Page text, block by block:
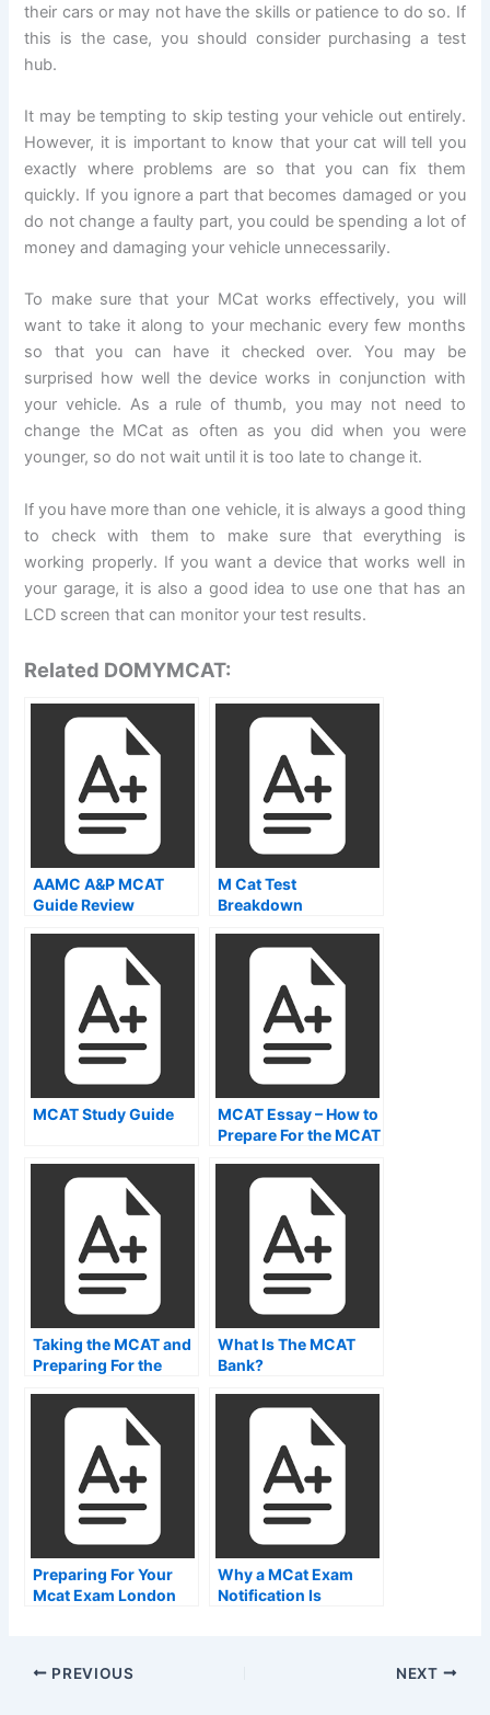
their cars or may not have the skills or patience to do so. If
this is the case, you should consider purchasing a test
hub.
It may be tempting to skip testing your vehicle out entirely.
However, it is important to know that your cat will tell you
exactly where problems are so that you can fix them
quickly. If you ignore a part that becomes damaged or you
do not change a faulty part, you could be spending a lot of
money and damaging your vehicle unnecessarily.
To make sure that your MCat works effectively, you will
want to take it along to your mechanic every few months
so that you can have it checked over. You may be
surprised how well the device works in conjunction with
your vehicle. As a rule of thumb, you may not need to
change the MCat as often as you did when you were
younger, so do not wait until it is too late to change it.
If you have more than one vehicle, it is always a good thing
to check with them to make sure that everything is
working properly. If you want a device that works well in
your garage, it is also a good idea to use one that has an
LCD screen that can monitor your test results.
Related DOMYMCAT:
AAMC A&P MCAT
Guide Review
M Cat Test
Breakdown
MCAT Study Guide
MCAT Essay – How to
Prepare For the MCAT
Taking the MCAT and
Preparing For the
What Is The MCAT
Bank?
Preparing For Your
Mcat Exam London
Why a MCat Exam
Notification Is
PREVIOUS NEXT